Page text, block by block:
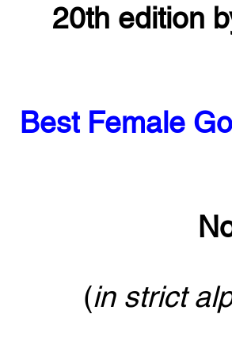
20th edition
Best Female
(in strict